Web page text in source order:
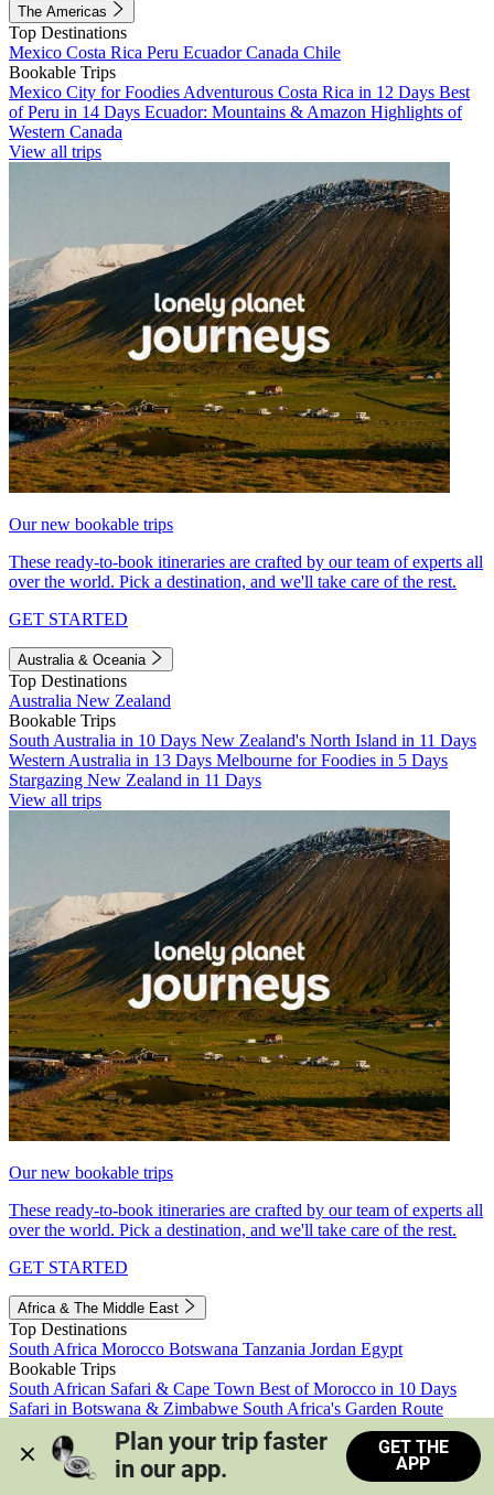
The Americas
Top Destinations
Mexico Costa Rica Peru EcuadorCanada Chile
Bookable Trips
Mexico City for Foodies Adventurous Costa Rica in 12 Days Best
of Peru in 14 Days Ecuador: Mountains & Amazon Highlights of
Western Canada
View all trips
Our new bookable trips
These ready-to-book itineraries are crafted by our team of experts all
over the world. Pick a destination, and we'll take care of the rest.
GET STARTED
Australia & Oceania
Top Destinations
Australia New Zealand
Bookable Trips
South Australia in 10 Days New Zealand's North Island in 11 Days
Western Australia in 13 Days Melbourne for Foodies in 5 Days
Stargazing New Zealand in 11 Days
View all trips
Our new bookable trips
These ready-to-book itineraries are crafted by our team of experts all
over the world. Pick a destination, and we'll take care of the rest.
GET STARTED
Africa & The Middle East
Top Destinations
South Africa Morocco Botswana Tanzania Jordan Egypt
Bookable Trips
South African Safari & Cape Town Best of Morocco in 10 Days
Safari in Botswana & Zimbabwe South Africa's Garden Route
Morocco's Medinas & Sahara
Train Safari South Africa
View all trips
Plan your trip faster
in our app.
GET THE
APP